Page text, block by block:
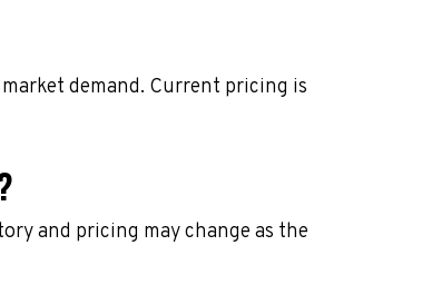
demand. Current pricing is
and pricing may change as the